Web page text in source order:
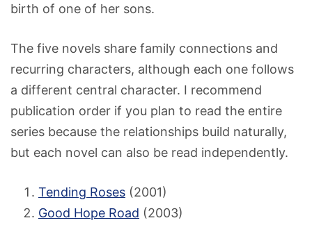
birth of one of her sons.
The five novels share family connections and
recurring characters, although each one follows
a different central character. I recommend
publication order if you plan to read the entire
series because the relationships build naturally,
but each novel can also be read independently.
Tending Roses (2001)
Good Hope Road (2003)